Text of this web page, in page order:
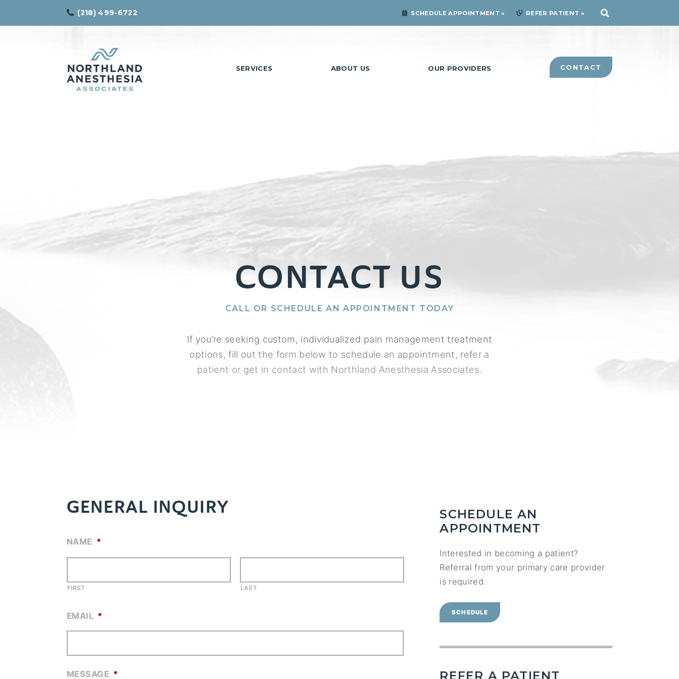
(218) 499-6722 SCHEDULE APPOINTMENT REFER PATIENT
SERVICES ABOUT US OUR PROVIDERS CONTACT
CONTACT US
CALL OR SCHEDULE AN APPOINTMENT TODAY
If you’re seeking custom, individualized pain management treatment
options, fill out the form below to schedule an appointment, refer a
patient or get in contact with Northland Anesthesia Associates.
GENERAL INQUIRY
NAME *
FIRST LAST
EMAIL *
MESSAGE *
SCHEDULE AN
APPOINTMENT
Interested in becoming a patient?
Referral from your primary care provider
is required.
SCHEDULE
REFER A PATIENT